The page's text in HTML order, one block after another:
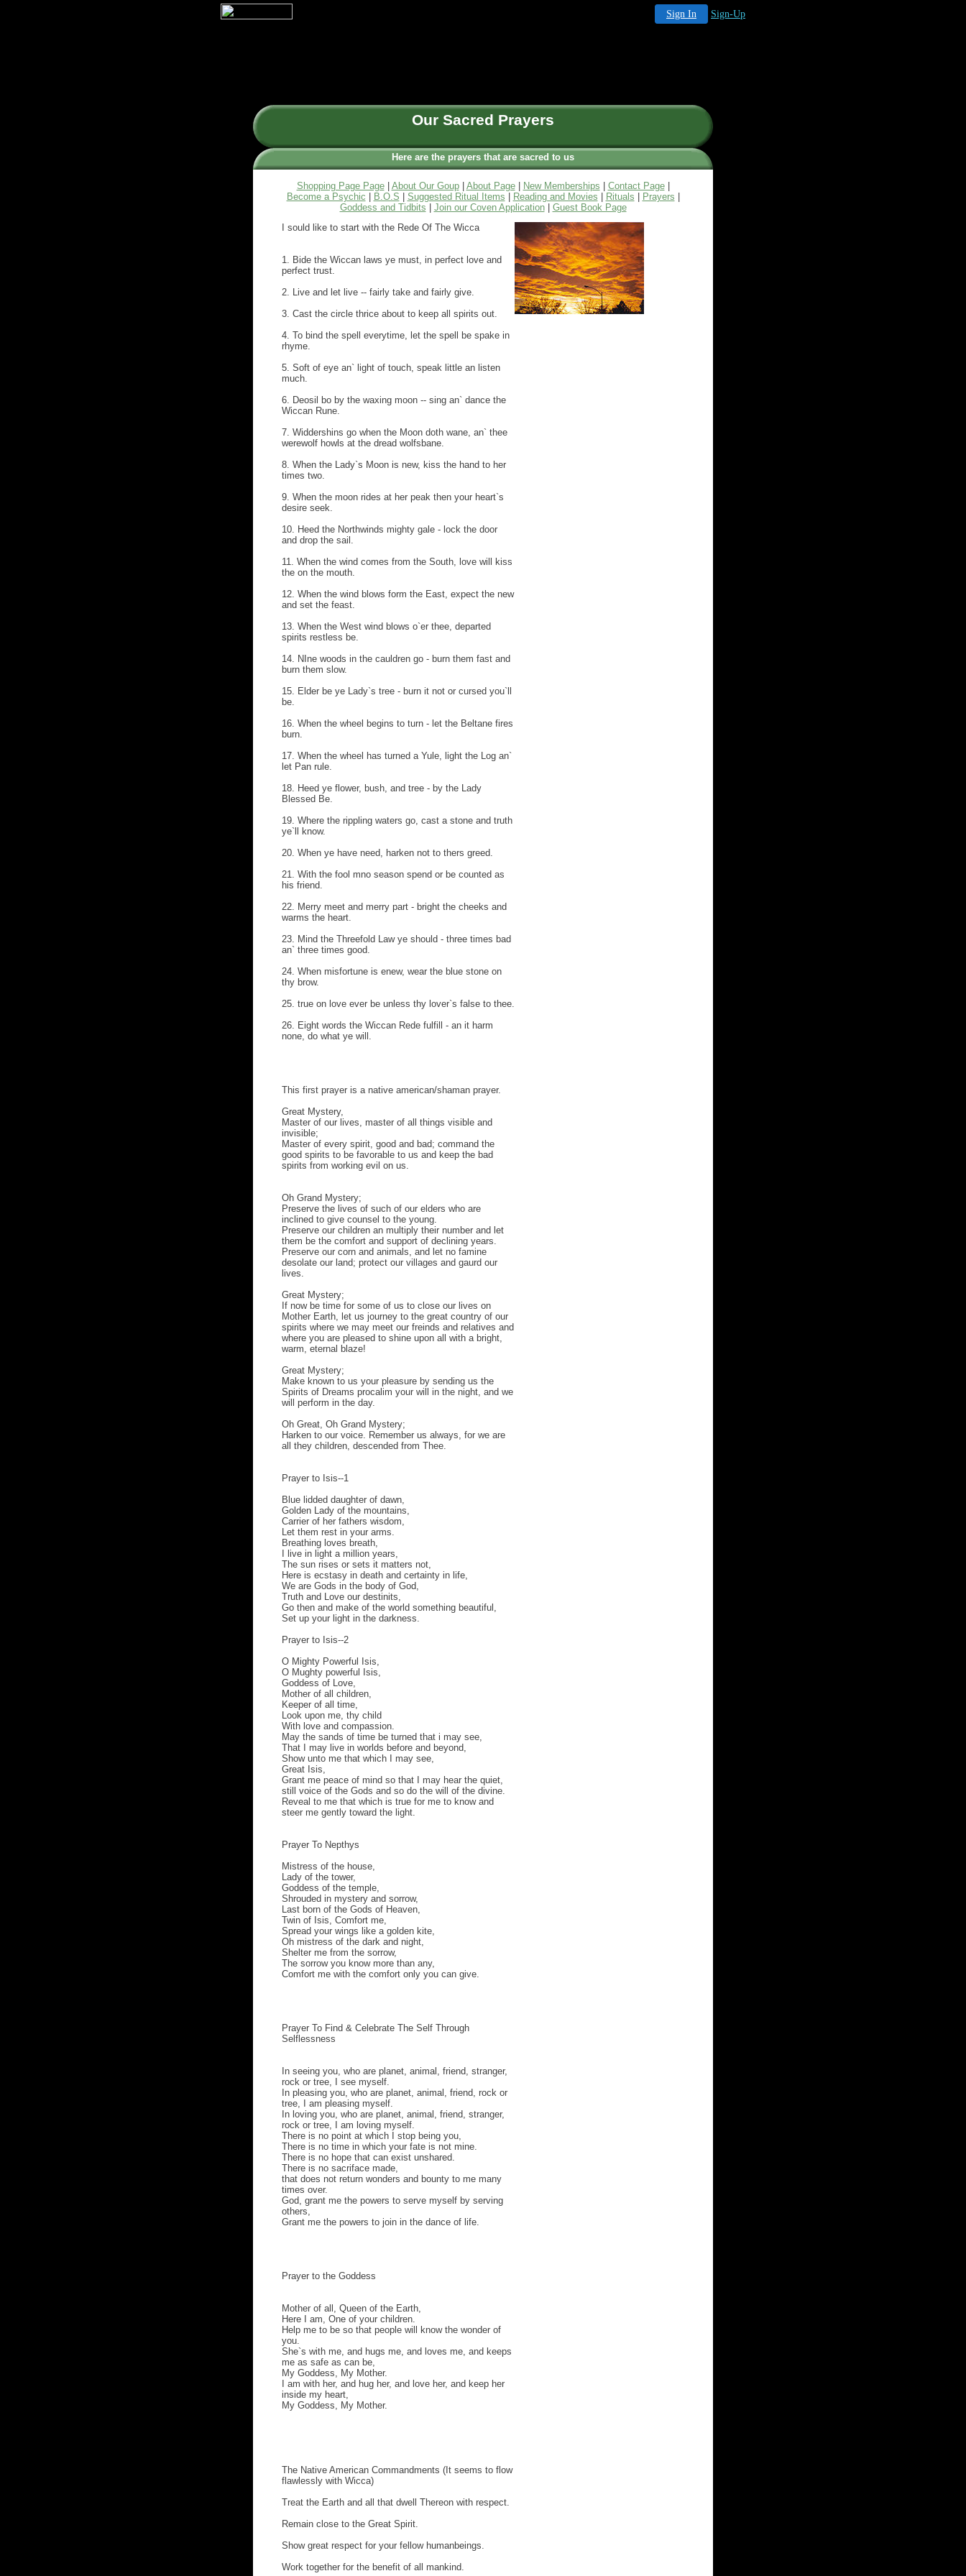
Sign In Sign-Up
Our Sacred Prayers
Here are the prayers that are sacred to us
Shopping Page Page| About Our Goup| About Page| New Memberships Contact Page|
Become a Psychic
B.O.S Suggested Ritual Items Reading and Movies Rituals Prayers
Goddess and Tidbits
Join our Coven Application| Guest Book Page
I sould like to start with the Rede Of The Wicca
1. Bide the Wiccan laws ye must, in perfect love and
perfect trust.
2. Live and let live -- fairly take and fairly give.
3. Cast the circle thrice about to keep all spirits out.
4. To bind the spell everytime, let the spell be spake in
rhyme.
5. Soft of eye an` light of touch, speak little an listen
much.
6. Deosil bo by the waxing moon -- sing an` dance the
Wiccan Rune.
7. Widdershins go when the Moon doth wane, an` thee
werewolf howls at the dread wolfsbane.
8. When the Lady`s Moon is new, kiss the hand to her
times two.
9. When the moon rides at her peak then your heart`s
desire seek.
10. Heed the Northwinds mighty gale - lock the door
and drop the sail.
11. When the wind comes from the South, love will kiss
the on the mouth.
12. When the wind blows form the East, expect the new
and set the feast.
13. When the West wind blows o`er thee, departed
spirits restless be.
14. NIne woods in the cauldren go - burn them fast and
burn them slow.
15. Elder be ye Lady`s tree - burn it not or cursed you`ll
be.
16. When the wheel begins to turn - let the Beltane fires
burn.
17. When the wheel has turned a Yule, light the Log an`
let Pan rule.
18. Heed ye flower, bush, and tree - by the Lady
Blessed Be.
19. Where the rippling waters go, cast a stone and truth
ye`ll know.
20. When ye have need, harken not to thers greed.
21. With the fool mno season spend or be counted as
his friend.
22. Merry meet and merry part - bright the cheeks and
warms the heart.
23. Mind the Threefold Law ye should - three times bad
an` three times good.
24. When misfortune is enew, wear the blue stone on
thy brow.
25. true on love ever be unless thy lover`s false to thee.
26. Eight words the Wiccan Rede fulfill - an it harm
none, do what ye will.
This first prayer is a native american/shaman prayer.
Great Mystery,
Master of our lives, master of all things visible and
invisible;
Master of every spirit, good and bad; command the
good spirits to be favorable to us and keep the bad
spirits from working evil on us.
Oh Grand Mystery;
Preserve the lives of such of our elders who are
inclined to give counsel to the young.
Preserve our children an multiply their number and let
them be the comfort and support of declining years.
Preserve our corn and animals, and let no famine
desolate our land; protect our villages and gaurd our
lives.
Great Mystery;
If now be time for some of us to close our lives on
Mother Earth, let us journey to the great country of our
spirits where we may meet our freinds and relatives and
where you are pleased to shine upon all with a bright,
warm, eternal blaze!
Great Mystery;
Make known to us your pleasure by sending us the
Spirits of Dreams procalim your will in the night, and we
will perform in the day.
Oh Great, Oh Grand Mystery;
Harken to our voice. Remember us always, for we are
all they children, descended from Thee.
Prayer to Isis--1
Blue lidded daughter of dawn,
Golden Lady of the mountains,
Carrier of her fathers wisdom,
Let them rest in your arms.
Breathing loves breath,
I live in light a million years,
The sun rises or sets it matters not,
Here is ecstasy in death and certainty in life,
We are Gods in the body of God,
Truth and Love our destinits,
Go then and make of the world something beautiful,
Set up your light in the darkness.
Prayer to Isis--2
O Mighty Powerful Isis,
O Mughty powerful Isis,
Goddess of Love,
Mother of all children,
Keeper of all time,
Look upon me, thy child
With love and compassion.
May the sands of time be turned that i may see,
That I may live in worlds before and beyond,
Show unto me that which I may see,
Great Isis,
Grant me peace of mind so that I may hear the quiet,
still voice of the Gods and so do the will of the divine.
Reveal to me that which is true for me to know and
steer me gently toward the light.
Prayer To Nepthys
Mistress of the house,
Lady of the tower,
Goddess of the temple,
Shrouded in mystery and sorrow,
Last born of the Gods of Heaven,
Twin of Isis, Comfort me,
Spread your wings like a golden kite,
Oh mistress of the dark and night,
Shelter me from the sorrow,
The sorrow you know more than any,
Comfort me with the comfort only you can give.
Prayer To Find & Celebrate The Self Through
Selflessness
In seeing you, who are planet, animal, friend, stranger,
rock or tree, I see myself.
In pleasing you, who are planet, animal, friend, rock or
tree, I am pleasing myself.
In loving you, who are planet, animal, friend, stranger,
rock or tree, I am loving myself.
There is no point at which I stop being you,
There is no time in which your fate is not mine.
There is no hope that can exist unshared.
There is no sacriface made,
that does not return wonders and bounty to me many
times over.
God, grant me the powers to serve myself by serving
others,
Grant me the powers to join in the dance of life.
Prayer to the Goddess
Mother of all, Queen of the Earth,
Here I am, One of your children.
Help me to be so that people will know the wonder of
you.
She`s with me, and hugs me, and loves me, and keeps
me as safe as can be,
My Goddess, My Mother.
I am with her, and hug her, and love her, and keep her
inside my heart,
My Goddess, My Mother.
The Native American Commandments (It seems to flow
flawlessly with Wicca)
Treat the Earth and all that dwell Thereon with respect.
Remain close to the Great Spirit.
Show great respect for your fellow humanbeings.
Work together for the benefit of all mankind.